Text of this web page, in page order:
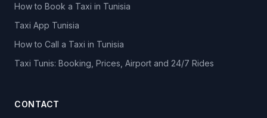
How to Book a Taxi in Tunisia
Taxi App Tunisia
How to Call a Taxi in Tunisia
Taxi Tunis: Booking, Prices, Airport and 24/7 Rides
CONTACT